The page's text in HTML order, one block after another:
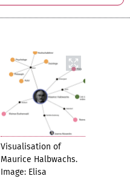
Visualisation of
Maurice Halbwachs.
Image: Elisa